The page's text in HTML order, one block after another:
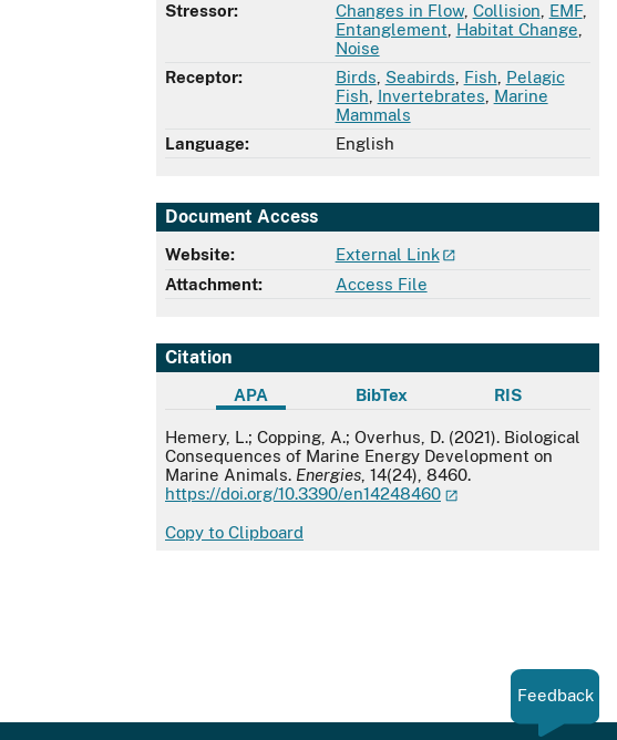
Stressor:
Changes in Flow, Collision EMF,
Entanglement Habitat Change
Noise
Receptor:
Birds Seabirds Fish Pelagic
Fish Invertebrates Marine
Mammals
Language:
English
Document Access
Website:
External Link
Attachment:
Access File
Citation
APA BibTex RIS
APA
Hemery, L.; Copping, A.; Overhus, D. (2021). Biological
Consequences of Marine Energy Development on
Marine Animals. Energies , 14(24), 8460.
https://doi.org/10.3390/en14248460
Copy to Clipboard
Feedback